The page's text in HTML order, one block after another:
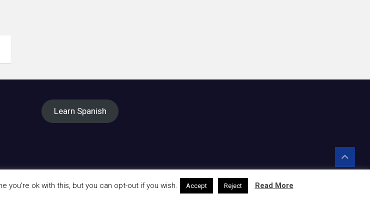
Learn Spanish
you're ok with this, but you can opt-out if you wish. Accept Reject Read More